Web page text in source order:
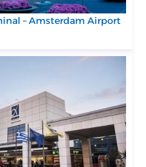
– Amsterdam Airport